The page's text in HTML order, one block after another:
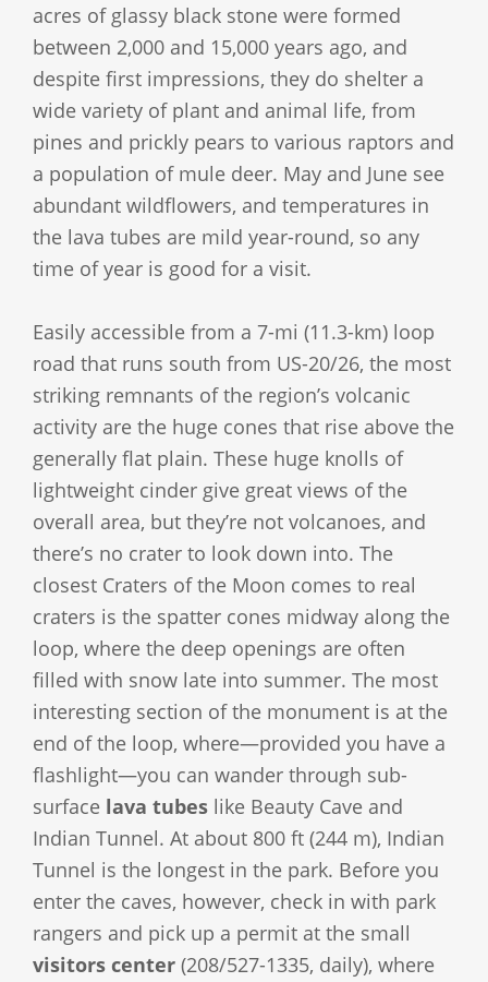
acres of glassy black stone were formed
between 2,000 and 15,000 years ago, and
despite first impressions, they do shelter a
wide variety of plant and animal life, from
pines and prickly pears to various raptors and
a population of mule deer. May and June see
abundant wildflowers, and temperatures in
the lava tubes are mild year-round, so any
time of year is good for a visit.
Easily accessible from a 7-mi (11.3-km) loop
road that runs south from US-20/26, the most
striking remnants of the region’s volcanic
activity are the huge cones that rise above the
generally flat plain. These huge knolls of
lightweight cinder give great views of the
overall area, but they’re not volcanoes, and
there’s no crater to look down into. The
closest Craters of the Moon comes to real
craters is the spatter cones midway along the
loop, where the deep openings are often
filled with snow late into summer. The most
interesting section of the monument is at the
end of the loop, where—provided you have a
flashlight—you can wander through sub-
surface lava tubes like Beauty Cave and
Indian Tunnel. At about 800 ft (244 m), Indian
Tunnel is the longest in the park. Before you
enter the caves, however, check in with park
rangers and pick up a permit at the small
visitors center (208/527-1335, daily), where